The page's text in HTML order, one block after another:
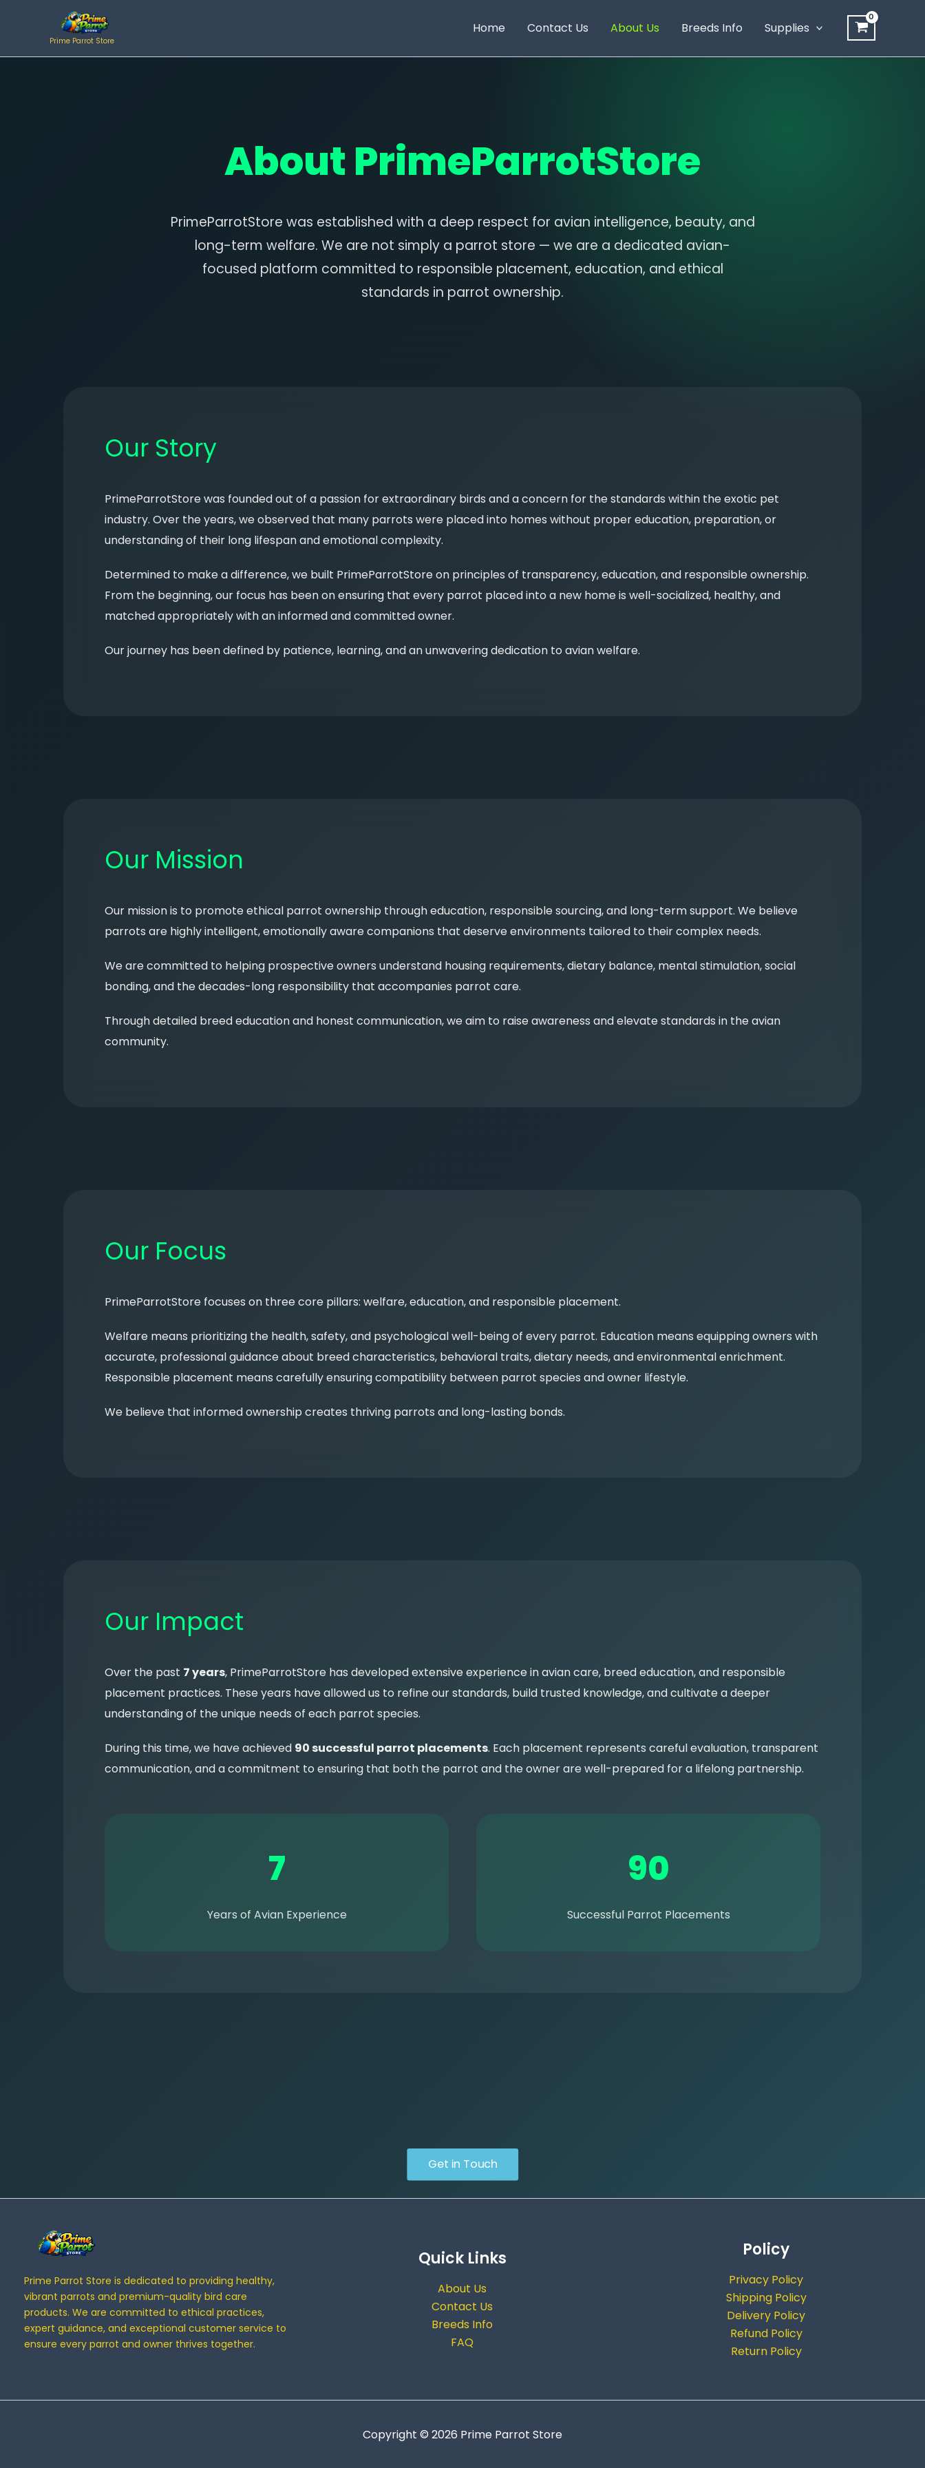
Prime Parrot Store
Home Contact Us About Us Breeds Info Supplies
About PrimeParrotStore
PrimeParrotStore was established with a deep respect for avian intelligence, beauty, and
long-term welfare. We are not simply a parrot store — we are a dedicated avian-
focused platform committed to responsible placement, education, and ethical
standards in parrot ownership.
Our Story
PrimeParrotStore was founded out of a passion for extraordinary birds and a concern for the standards within the exotic pet
industry. Over the years, we observed that many parrots were placed into homes without proper education, preparation, or
understanding of their long lifespan and emotional complexity.
Determined to make a difference, we built PrimeParrotStore on principles of transparency, education, and responsible ownership.
From the beginning, our focus has been on ensuring that every parrot placed into a new home is well-socialized, healthy, and
matched appropriately with an informed and committed owner.
Our journey has been defined by patience, learning, and an unwavering dedication to avian welfare.
Our Mission
Our mission is to promote ethical parrot ownership through education, responsible sourcing, and long-term support. We believe
parrots are highly intelligent, emotionally aware companions that deserve environments tailored to their complex needs.
We are committed to helping prospective owners understand housing requirements, dietary balance, mental stimulation, social
bonding, and the decades-long responsibility that accompanies parrot care.
Through detailed breed education and honest communication, we aim to raise awareness and elevate standards in the avian
community.
Our Focus
PrimeParrotStore focuses on three core pillars: welfare, education, and responsible placement.
Welfare means prioritizing the health, safety, and psychological well-being of every parrot. Education means equipping owners with
accurate, professional guidance about breed characteristics, behavioral traits, dietary needs, and environmental enrichment.
Responsible placement means carefully ensuring compatibility between parrot species and owner lifestyle.
We believe that informed ownership creates thriving parrots and long-lasting bonds.
Our Impact
Over the past 7 years, PrimeParrotStore has developed extensive experience in avian care, breed education, and responsible
placement practices. These years have allowed us to refine our standards, build trusted knowledge, and cultivate a deeper
understanding of the unique needs of each parrot species.
During this time, we have achieved 90 successful parrot placements. Each placement represents careful evaluation, transparent
communication, and a commitment to ensuring that both the parrot and the owner are well-prepared for a lifelong partnership.
7
Years of Avian Experience
90
Successful Parrot Placements
Get in Touch
Prime Parrot Store is dedicated to providing healthy,
vibrant parrots and premium-quality bird care
products. We are committed to ethical practices,
expert guidance, and exceptional customer service to
ensure every parrot and owner thrives together.
Quick Links
About Us
Contact Us
Breeds Info
FAQ
Policy
Privacy Policy
Shipping Policy
Delivery Policy
Refund Policy
Return Policy
Copyright © 2026 Prime Parrot Store